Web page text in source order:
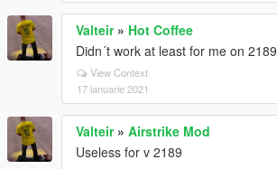
Valteir» Hot Coffee
Didn´t work at least for me on 2189
View Context
17 ianuarie 2021
Valteir» Airstrike Mod
Useless for v 2189